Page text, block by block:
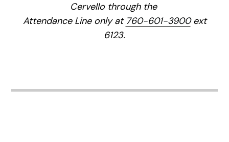
Cervello through the
Attendance Line only at 760-601-3900ext
6123.